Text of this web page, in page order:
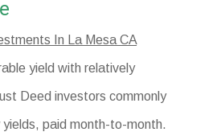
In La Mesa CA
yield with relatively
Deed investors commonly
yields, paid month-to-month.